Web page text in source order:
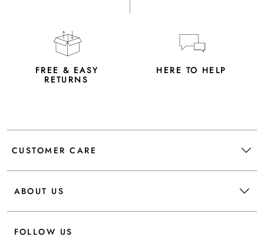
FREE & EASY
RETURNS
HERE TO HELP
CUSTOMER CARE
ABOUT US
FOLLOW US